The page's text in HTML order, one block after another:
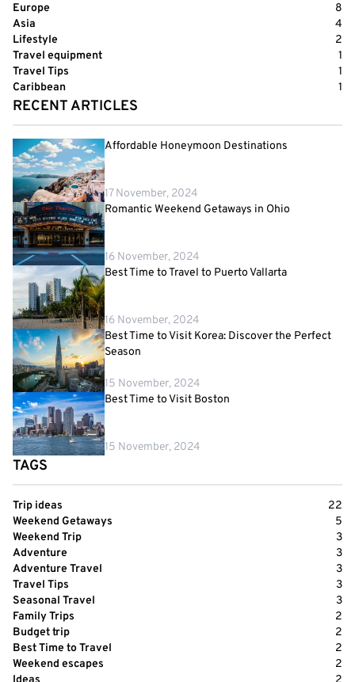
Europe
8
Asia
4
Lifestyle
2
Travel equipment
1
Travel Tips
1
Caribbean
1
RECENT ARTICLES
Affordable Honeymoon Destinations
17 November, 2024
Romantic Weekend Getaways in Ohio
16 November, 2024
Best Time to Travel to Puerto Vallarta
16 November, 2024
Best Time to Visit Korea: Discover the Perfect
Season
15 November, 2024
Best Time to Visit Boston
15 November, 2024
TAGS
Trip ideas
22
Weekend Getaways
5
Weekend Trip
3
Adventure
3
Adventure Travel
3
Travel Tips
3
Seasonal Travel
3
Family Trips
2
Budget trip
2
Best Time to Travel
2
Weekend escapes
2